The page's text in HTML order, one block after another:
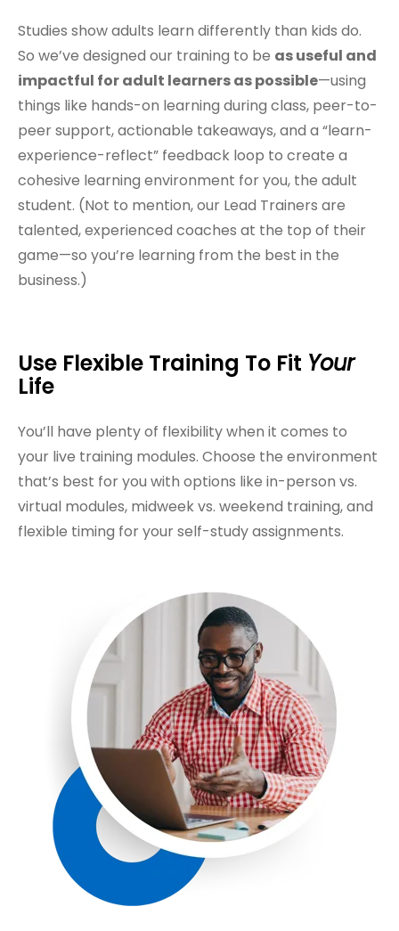
Studies show adults learn differently than kids do.
So we’ve designed our training to be as useful and
impactful for adult learners as possible—using
things like hands-on learning during class, peer-to-
peer support, actionable takeaways, and a “learn-
experience-reflect” feedback loop to create a
cohesive learning environment for you, the adult
student. (Not to mention, our Lead Trainers are
talented, experienced coaches at the top of their
game—so you’re learning from the best in the
business.)
Use Flexible Training To Fit Your
Life
You’ll have plenty of flexibility when it comes to
your live training modules. Choose the environment
that’s best for you with options like in-person vs.
virtual modules, midweek vs. weekend training, and
flexible timing for your self-study assignments.